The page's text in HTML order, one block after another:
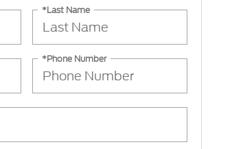
*Last Name
*Phone Number